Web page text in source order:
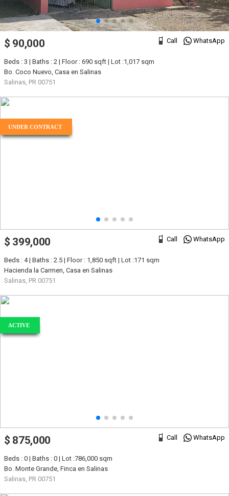
Call WhatsApp
$ 90,000
Beds : 3 | Baths : 2 | Floor : 690 sqft | Lot :1,017 sqm
Bo. Coco Nuevo, Casa en Salinas
Salinas, PR 00751
UNDER CONTRACT
Call WhatsApp
$ 399,000
Beds : 4 | Baths : 2.5 | Floor : 1,850 sqft | Lot :171 sqm
Hacienda la Carmen, Casa en Salinas
Salinas, PR 00751
ACTIVE
Call WhatsApp
$ 875,000
Beds : 0 | Baths : 0 | Lot :786,000 sqm
Bo. Monte Grande, Finca en Salinas
Salinas, PR 00751